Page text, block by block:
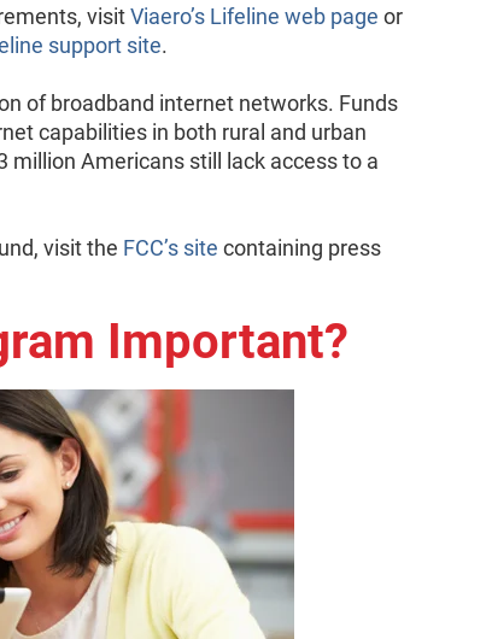
visitViaero’s Lifeline web page or
support site.
of broadband internet networks. Funds
capabilities in both rural and urban
million Americans still lack access to a
visit the FCC’s site containing press
Important?